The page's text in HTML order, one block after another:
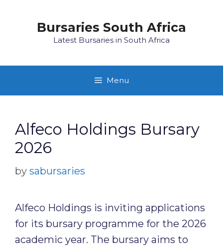
Bursaries South Africa
Latest Bursaries in South Africa
Menu
Alfeco Holdings Bursary
2026
by sabursaries
Alfeco Holdings is inviting applications
for its bursary programme for the 2026
academic year. The bursary aims to